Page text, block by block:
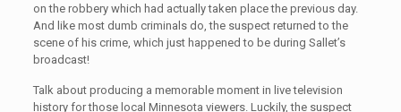
on the robbery which had actually taken place the previous day.
And like most dumb criminals do, the suspect returned to the
scene of his crime, which just happened to be during Sallet’s
broadcast!
Talk about producing a memorable moment in live television
history for those local Minnesota viewers. Luckily, the suspect